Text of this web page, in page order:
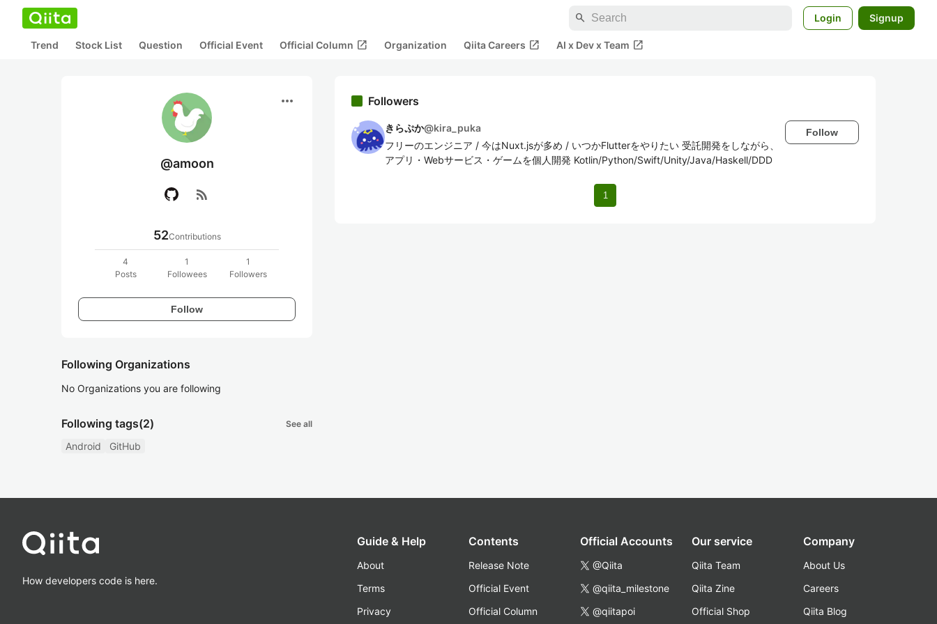
search Login Signup
Trend Stock List Question Official Event Official Column open_in_new Organization Qiita Careers open_in_new AI x Dev x Team open_in_new
more_horiz
@amoon
rss_feed
52Contributions
4
Posts
1
Followees
1
Followers
Follow
Following Organizations
No Organizations you are following
Following tags(2) See all
Android GitHub
Followers
きらぷか@kira_puka
フリーのエンジニア / 今はNuxt.jsが多め / いつかFlutterをやりたい 受託開発をしながら、
アプリ・Webサービス・ゲームを個人開発 Kotlin/Python/Swift/Unity/Java/Haskell/DDD
Follow
1
How developers code is here.
Guide & Help
About
Terms
Privacy
Contents
Release Note
Official Event
Official Column
Official Accounts
@Qiita
@qiita_milestone
@qiitapoi
Our service
Qiita Team
Qiita Zine
Official Shop
Company
About Us
Careers
Qiita Blog